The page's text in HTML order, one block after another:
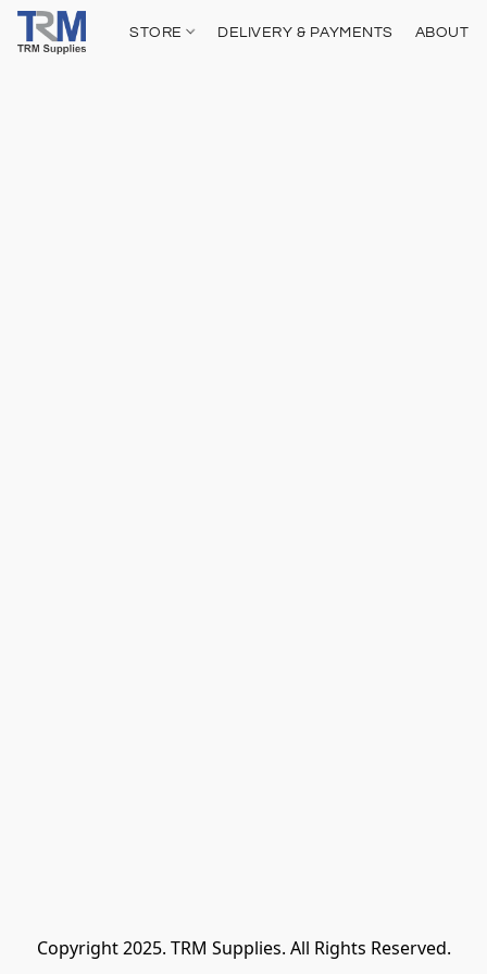
STORE DELIVERY & PAYMENTS ABOUT
Copyright 2025. TRM Supplies. All Rights Reserved.